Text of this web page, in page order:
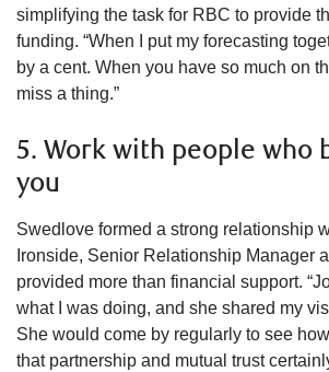
simplifying the task for RBC to provide
funding. “When I put my forecasting
by a cent. When you have so much on
miss a thing.”
5. Work with people who
you
Swedlove formed a strong relationship
Ironside, Senior Relationship Manager
provided more than financial support.
what I was doing, and she shared my
She would come by regularly to see
that partnership and mutual trust